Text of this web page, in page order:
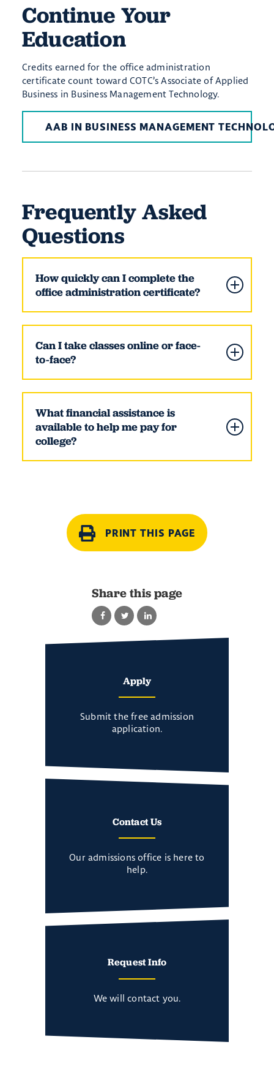
Continue Your
Education
Credits earned for the office administration
certificate count toward COTC’s Associate of Applied
Business in Business Management Technology.
AAB IN BUSINESS MANAGEMENT
Frequently Asked
Questions
How quickly can I complete the
office administration certificate?
Can I take classes online or face-
to-face?
What financial assistance is
available to help me pay for
college?
Share this page
Apply
Submit the free admission
application.
Contact Us
Our admissions office is here to
help.
Request Info
We will contact you.
PRINT THIS PAGE